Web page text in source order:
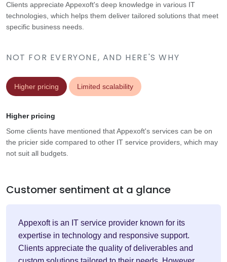
NOT FOR EVERYONE, AND HERE'S WHY
Higher pricing Limited scalability
Clients appreciate Appexoft's deep knowledge in various IT
technologies, which helps them deliver tailored solutions that meet
specific business needs.
Higher pricing
Some clients have mentioned that Appexoft's services can be on
the pricier side compared to other IT service providers, which may
not suit all budgets.
Customer sentiment at a glance
Appexoft is an IT service provider known for its
expertise in technology and responsive support.
Clients appreciate the quality of deliverables and